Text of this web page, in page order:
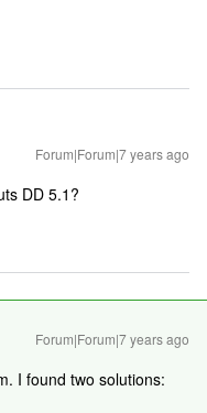
Forum|Forum|7 years ago
DD 5.1?
Forum|Forum|7 years ago
I found two solutions: